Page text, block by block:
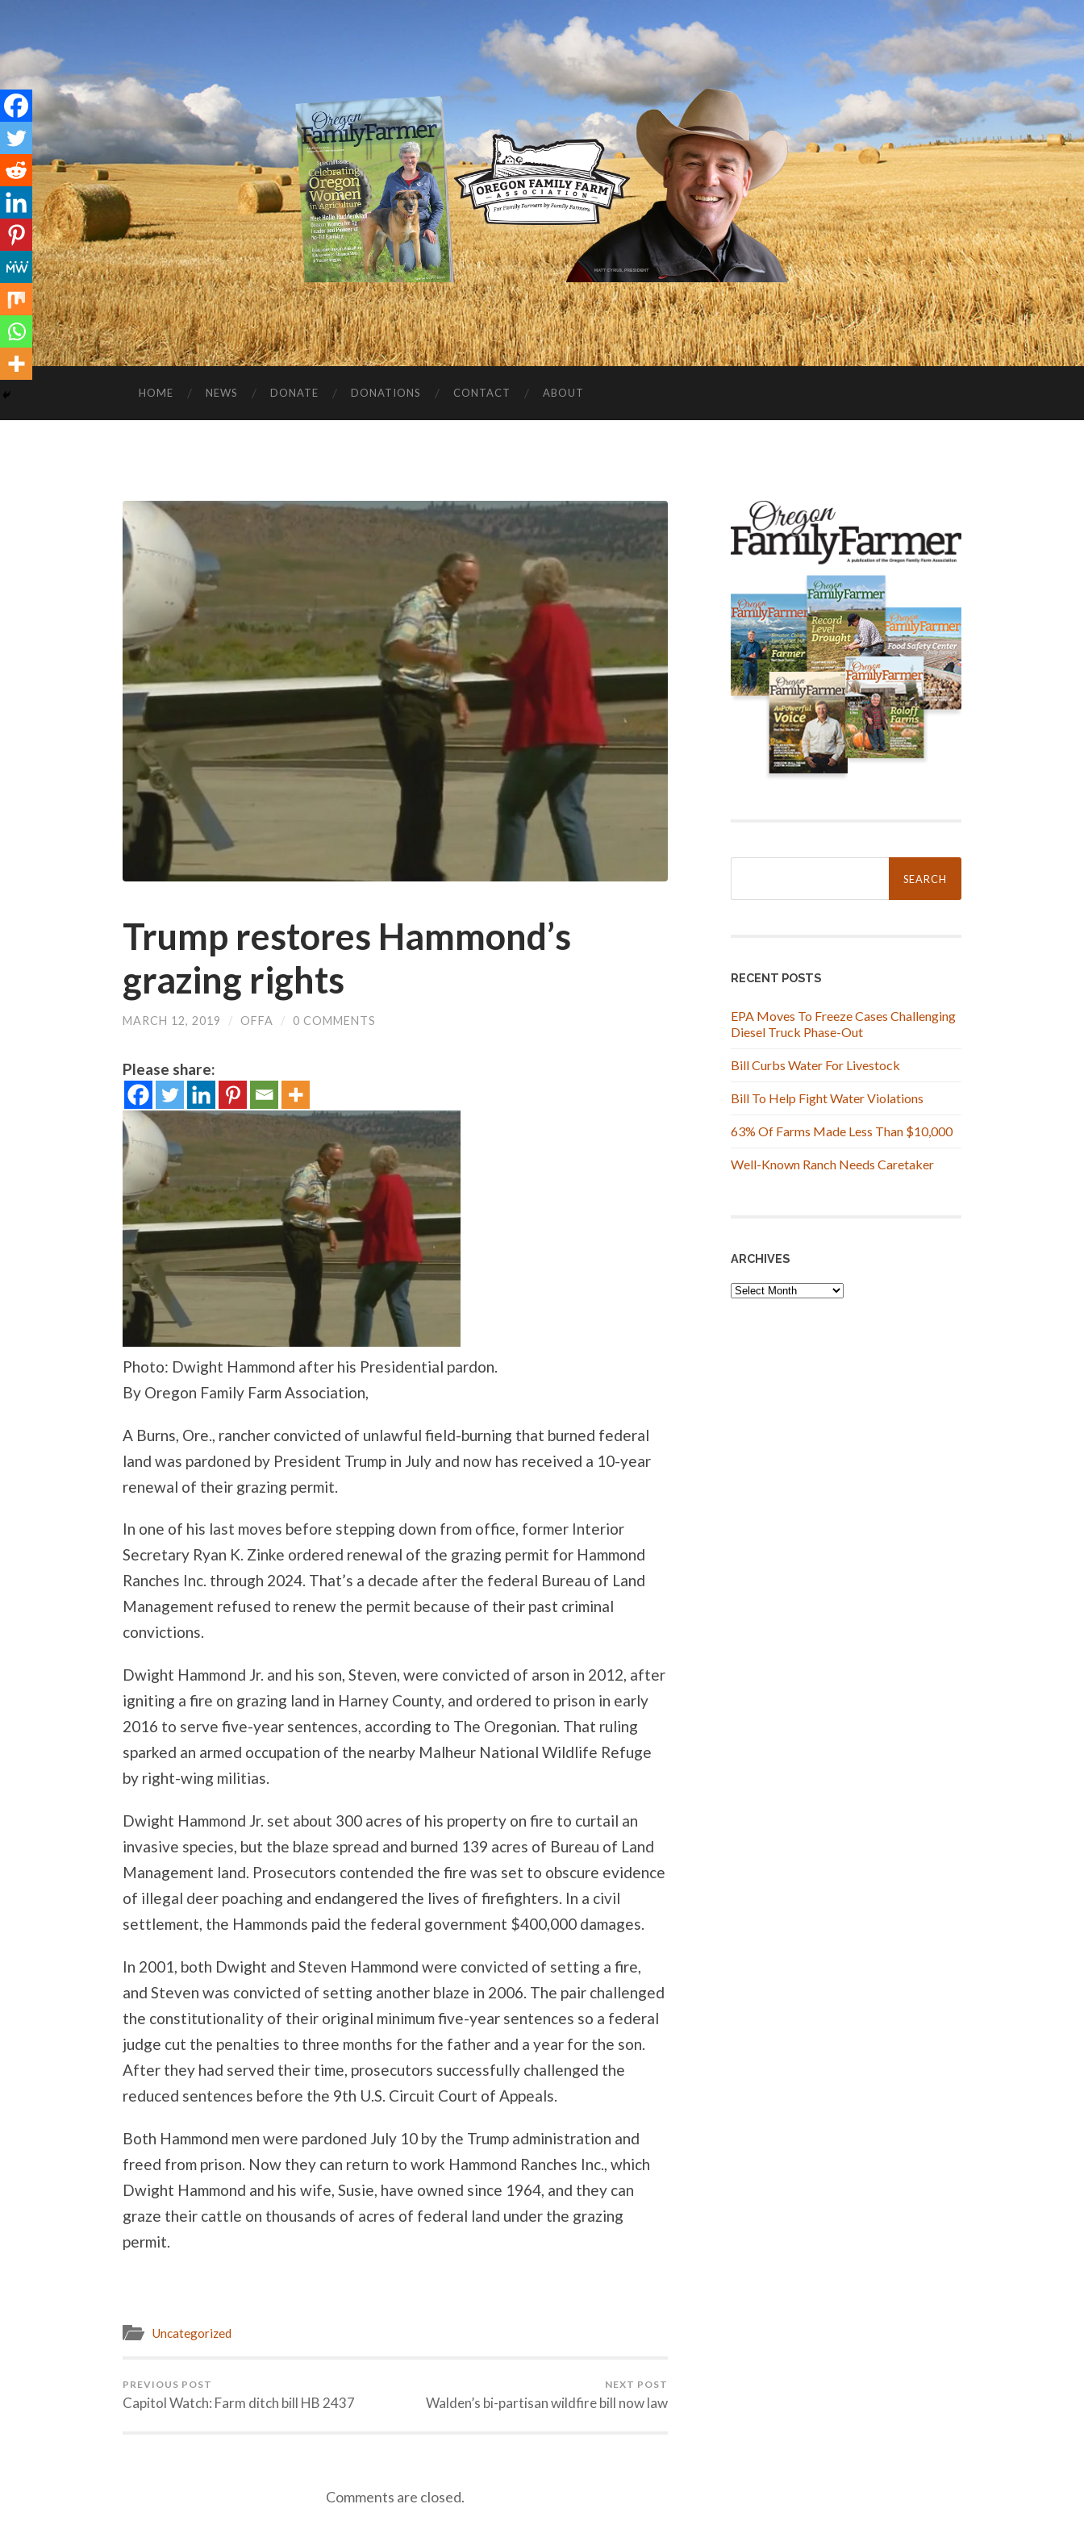
HOME NEWS DONATE DONATIONS CONTACT ABOUT
Trump restores Hammond’s
grazing rights
MARCH 12, 2019 / OFFA / 0 COMMENTS
Please share:
Photo: Dwight Hammond after his Presidential pardon.
By Oregon Family Farm Association,
A Burns, Ore., rancher convicted of unlawful field-burning that burned federal
land was pardoned by President Trump in July and now has received a 10-year
renewal of their grazing permit.
In one of his last moves before stepping down from office, former Interior
Secretary Ryan K. Zinke ordered renewal of the grazing permit for Hammond
Ranches Inc. through 2024. That’s a decade after the federal Bureau of Land
Management refused to renew the permit because of their past criminal
convictions.
Dwight Hammond Jr. and his son, Steven, were convicted of arson in 2012, after
igniting a fire on grazing land in Harney County, and ordered to prison in early
2016 to serve five-year sentences, according to The Oregonian. That ruling
sparked an armed occupation of the nearby Malheur National Wildlife Refuge
by right-wing militias.
Dwight Hammond Jr. set about 300 acres of his property on fire to curtail an
invasive species, but the blaze spread and burned 139 acres of Bureau of Land
Management land. Prosecutors contended the fire was set to obscure evidence
of illegal deer poaching and endangered the lives of firefighters. In a civil
settlement, the Hammonds paid the federal government $400,000 damages.
In 2001, both Dwight and Steven Hammond were convicted of setting a fire,
and Steven was convicted of setting another blaze in 2006. The pair challenged
the constitutionality of their original minimum five-year sentences so a federal
judge cut the penalties to three months for the father and a year for the son.
After they had served their time, prosecutors successfully challenged the
reduced sentences before the 9th U.S. Circuit Court of Appeals.
Both Hammond men were pardoned July 10 by the Trump administration and
freed from prison. Now they can return to work Hammond Ranches Inc., which
Dwight Hammond and his wife, Susie, have owned since 1964, and they can
graze their cattle on thousands of acres of federal land under the grazing
permit.
Uncategorized
PREVIOUS POST
Capitol Watch: Farm ditch bill HB 2437
NEXT POST
Walden’s bi-partisan wildfire bill now law
Comments are closed.
Search
RECENT POSTS
EPA Moves To Freeze Cases Challenging
Diesel Truck Phase-Out
Bill Curbs Water For Livestock
Bill To Help Fight Water Violations
63% Of Farms Made Less Than $10,000
Well-Known Ranch Needs Caretaker
ARCHIVES
Archives